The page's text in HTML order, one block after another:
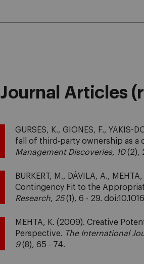
Journal Articles
GURSES, K., GIONES, F., YAKIS-
fall of third-party ownership as a
Management Discoveries, 10(2),
BURKERT, M., DÁVILA, A.,
Contingency Fit to the
Research, 25(1), 6 - 29.
MEHTA, K. (2009). Creative
Perspective. The International
9(8), 65 - 74.